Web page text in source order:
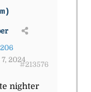
2024
#213576
nighter